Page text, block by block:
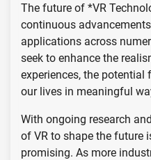
The future of *VR
continuous
applications across
seek to enhance the
experiences, the
our lives in meaningful
With ongoing research
of VR to shape the future
promising. As more